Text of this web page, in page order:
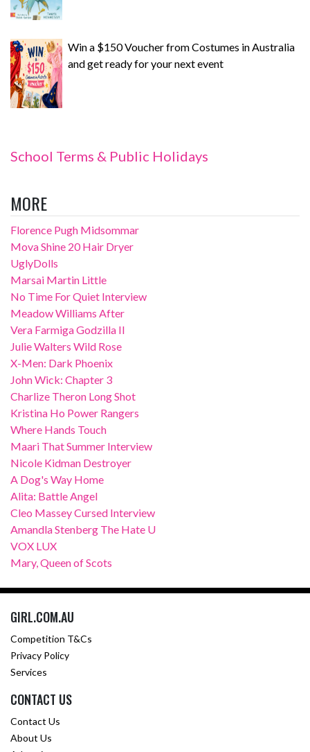
Win a $150 Voucher from Costumes in Australia
and get ready for your next event
School Terms & Public Holidays
MORE
Florence Pugh Midsommar
Mova Shine 20 Hair Dryer
UglyDolls
Marsai Martin Little
No Time For Quiet Interview
Meadow Williams After
Vera Farmiga Godzilla II
Julie Walters Wild Rose
X-Men: Dark Phoenix
John Wick: Chapter 3
Charlize Theron Long Shot
Kristina Ho Power Rangers
Where Hands Touch
Maari That Summer Interview
Nicole Kidman Destroyer
A Dog's Way Home
Alita: Battle Angel
Cleo Massey Cursed Interview
Amandla Stenberg The Hate U
VOX LUX
Mary, Queen of Scots
GIRL.COM.AU
Competition T&Cs
Privacy Policy
Services
CONTACT US
Contact Us
About Us